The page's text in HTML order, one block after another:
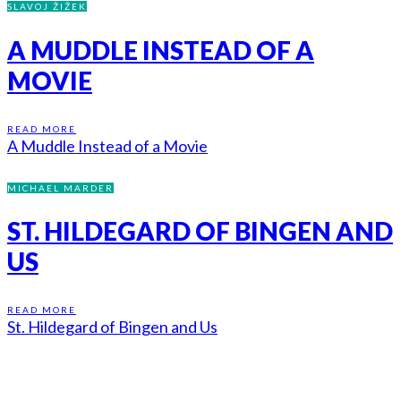
SLAVOJ ŽIŽEK
A MUDDLE INSTEAD OF A
MOVIE
READ MORE
A Muddle Instead of a Movie
MICHAEL MARDER
ST. HILDEGARD OF BINGEN AND
US
READ MORE
St. Hildegard of Bingen and Us